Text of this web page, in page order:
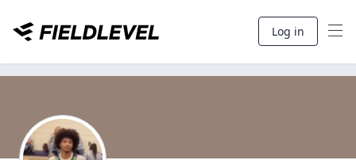
Log in